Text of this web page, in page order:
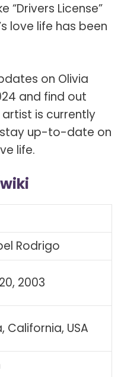
“Drivers License”
love life has been
on Olivia
and find out
is currently
up-to-date on
life.
Rodrigo
2003
California, USA